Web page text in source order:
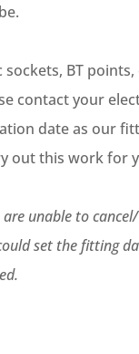
sockets, BT
contact your
date as our
out this work for
unable to
set the fitting